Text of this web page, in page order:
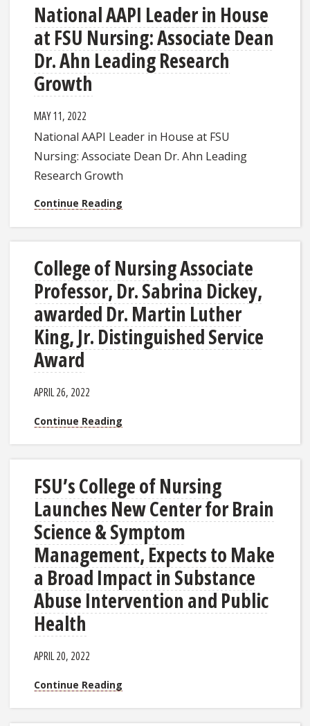
National AAPI Leader in House
at FSU Nursing: Associate Dean
Dr. Ahn Leading Research
Growth
MAY 11, 2022
National AAPI Leader in House at FSU
Nursing: Associate Dean Dr. Ahn Leading
Research Growth
Continue Reading
College of Nursing Associate
Professor, Dr. Sabrina Dickey,
awarded Dr. Martin Luther
King, Jr. Distinguished Service
Award
APRIL 26, 2022
Continue Reading
FSU’s College of Nursing
Launches New Center for Brain
Science & Symptom
Management, Expects to Make
a Broad Impact in Substance
Abuse Intervention and Public
Health
APRIL 20, 2022
Continue Reading